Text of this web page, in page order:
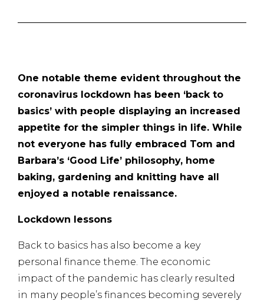
One notable theme evident throughout the
coronavirus lockdown has been ‘back to
basics’ with people displaying an increased
appetite for the simpler things in life. While
not everyone has fully embraced Tom and
Barbara’s ‘Good Life’ philosophy, home
baking, gardening and knitting have all
enjoyed a notable renaissance.
Lockdown lessons
Back to basics has also become a key
personal finance theme. The economic
impact of the pandemic has clearly resulted
in many people’s finances becoming severely